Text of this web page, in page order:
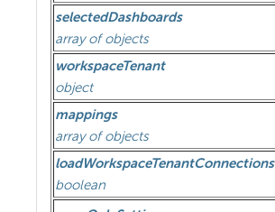
selectedDashboards
array of objects
workspaceTenant
object
mappings
array of objects
loadWorkspaceTenantConnections
boolean